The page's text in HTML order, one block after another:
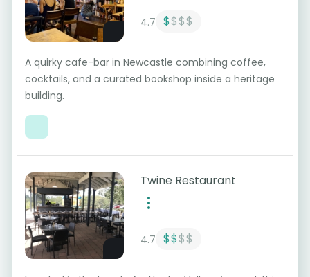
4.7 $$$$
A quirky cafe-bar in Newcastle combining coffee,
cocktails, and a curated bookshop inside a heritage
building.
Twine Restaurant
4.7 $$$$